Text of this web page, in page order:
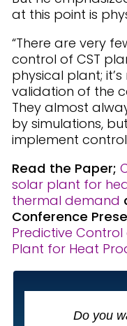
at this point is
“There are very
control of CST
physical plant;
validation of the
They almost
by simulations,
implement
Read the Paper;
solar plant for
thermal demand
Conference
Predictive
Plant for Heat
Do you